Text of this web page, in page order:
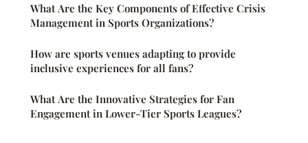
What Are the Key Components of Effective Crisis
Management in Sports Organizations?
How are sports venues adapting to provide
inclusive experiences for all fans?
What Are the Innovative Strategies for Fan
Engagement in Lower-Tier Sports Leagues?